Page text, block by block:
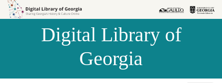
Skip to
Skip to
Digital Library of
Georgia